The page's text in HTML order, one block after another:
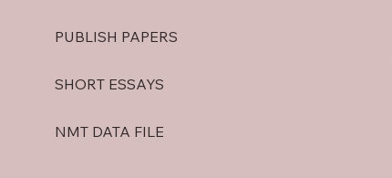
PUBLISH PAPERS
SHORT ESSAYS
NMT DATA FILE